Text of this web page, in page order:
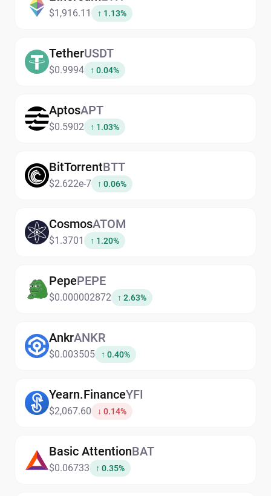
$1,916.11 ↑ 1.13%
TetherUSDT
$0.9994 ↑ 0.04%
AptosAPT
$0.5902 ↑ 1.03%
BitTorrentBTT
$2.622e-7 ↑ 0.06%
CosmosATOM
$1.3701 ↑ 1.20%
PepePEPE
$0.000002872 ↑ 2.63%
AnkrANKR
$0.003505 ↑ 0.40%
Yearn.FinanceYFI
$2,067.60 ↓ 0.14%
Basic AttentionBAT
$0.06733 ↑ 0.35%